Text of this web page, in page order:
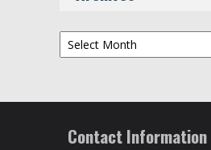
Archives
Contact Information